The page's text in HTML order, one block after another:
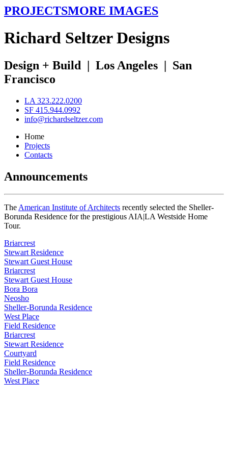
PROJECTSMORE IMAGES
Richard SeltzerDesigns
Design + Build | Los Angeles | San
Francisco
LA 323.222.0200
SF 415.944.0992
info@richardseltzer.com
Home
Projects
Contacts
Announcements
The American Institute of Architects recently selected the Sheller-
Borunda Residence for the prestigious AIA|LA Westside Home
Tour.
Briarcrest
Stewart Residence
Stewart Guest House
Briarcrest
Stewart Guest House
Bora Bora
Neosho
Sheller-Borunda Residence
West Place
Field Residence
Briarcrest
Stewart Residence
Courtyard
Field Residence
Sheller-Borunda Residence
West Place